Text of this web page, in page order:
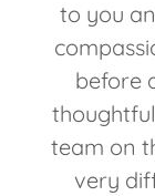
to you
before
team on
very